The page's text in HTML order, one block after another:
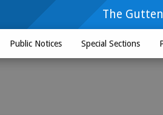
The
Public Notices Special Sections